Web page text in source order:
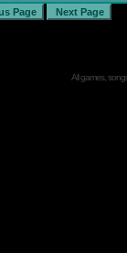
All games,